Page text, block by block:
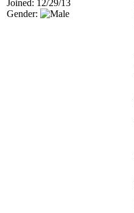
Joined: 12/29/13
Gender: